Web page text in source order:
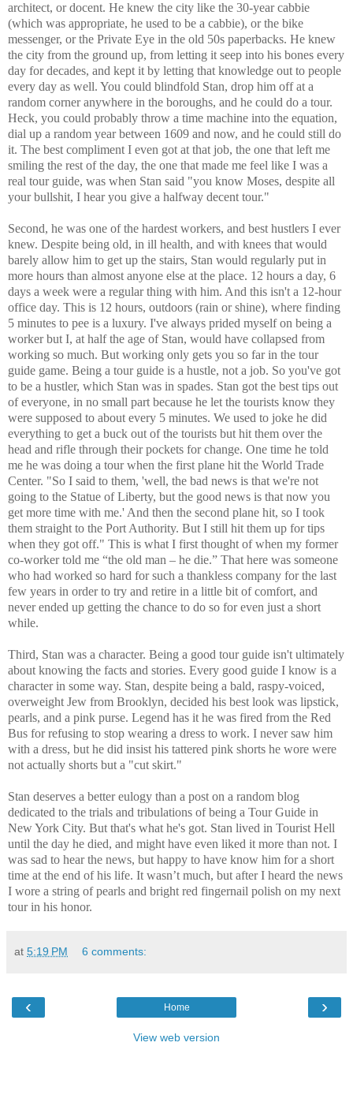
architect, or docent. He knew the city like the 30-year cabbie
(which was appropriate, he used to be a cabbie), or the bike
messenger, or the Private Eye in the old 50s paperbacks. He knew
the city from the ground up, from letting it seep into his bones every
day for decades, and kept it by letting that knowledge out to people
every day as well. You could blindfold Stan, drop him off at a
random corner anywhere in the boroughs, and he could do a tour.
Heck, you could probably throw a time machine into the equation,
dial up a random year between 1609 and now, and he could still do
it. The best compliment I even got at that job, the one that left me
smiling the rest of the day, the one that made me feel like I was a
real tour guide, was when Stan said "you know Moses, despite all
your bullshit, I hear you give a halfway decent tour."
Second, he was one of the hardest workers, and best hustlers I ever
knew. Despite being old, in ill health, and with knees that would
barely allow him to get up the stairs, Stan would regularly put in
more hours than almost anyone else at the place. 12 hours a day, 6
days a week were a regular thing with him. And this isn't a 12-hour
office day. This is 12 hours, outdoors (rain or shine), where finding
5 minutes to pee is a luxury. I've always prided myself on being a
worker but I, at half the age of Stan, would have collapsed from
working so much. But working only gets you so far in the tour
guide game. Being a tour guide is a hustle, not a job. So you've got
to be a hustler, which Stan was in spades. Stan got the best tips out
of everyone, in no small part because he let the tourists know they
were supposed to about every 5 minutes. We used to joke he did
everything to get a buck out of the tourists but hit them over the
head and rifle through their pockets for change. One time he told
me he was doing a tour when the first plane hit the World Trade
Center. "So I said to them, 'well, the bad news is that we're not
going to the Statue of Liberty, but the good news is that now you
get more time with me.' And then the second plane hit, so I took
them straight to the Port Authority. But I still hit them up for tips
when they got off." This is what I first thought of when my former
co-worker told me “the old man – he die.” That here was someone
who had worked so hard for such a thankless company for the last
few years in order to try and retire in a little bit of comfort, and
never ended up getting the chance to do so for even just a short
while.
Third, Stan was a character. Being a good tour guide isn't ultimately
about knowing the facts and stories. Every good guide I know is a
character in some way. Stan, despite being a bald, raspy-voiced,
overweight Jew from Brooklyn, decided his best look was lipstick,
pearls, and a pink purse. Legend has it he was fired from the Red
Bus for refusing to stop wearing a dress to work. I never saw him
with a dress, but he did insist his tattered pink shorts he wore were
not actually shorts but a "cut skirt."
Stan deserves a better eulogy than a post on a random blog
dedicated to the trials and tribulations of being a Tour Guide in
New York City. But that's what he's got. Stan lived in Tourist Hell
until the day he died, and might have even liked it more than not. I
was sad to hear the news, but happy to have know him for a short
time at the end of his life. It wasn’t much, but after I heard the news
I wore a string of pearls and bright red fingernail polish on my next
tour in his honor.
at 5:19 PM 6 comments:
‹ ›
Home
View web version